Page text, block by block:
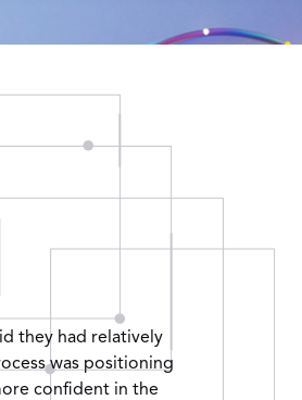
they had relatively
was positioning
confident in the